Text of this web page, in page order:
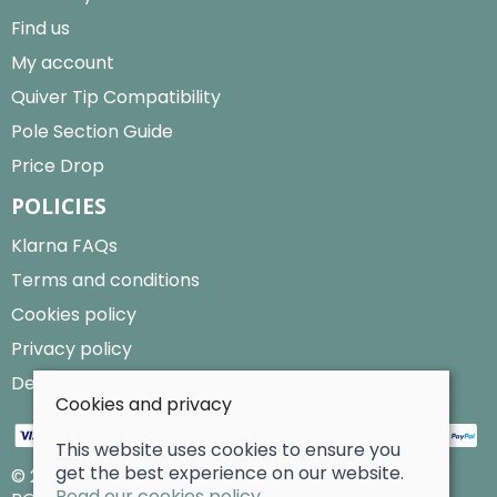
Find us
My account
Quiver Tip Compatibility
Pole Section Guide
Price Drop
POLICIES
Klarna FAQs
Terms and conditions
Cookies policy
Privacy policy
Delivery and returns policy
© 2026 Billy Clarke |Site map
Cookies and privacy
This website uses cookies to ensure you
get the best experience on our website.